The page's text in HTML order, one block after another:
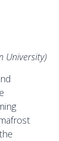
University)